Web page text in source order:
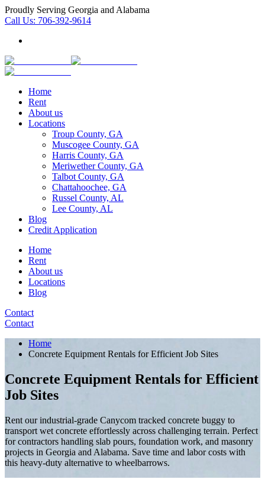
Proudly Serving Georgia and Alabama
Call Us: 706-392-9614
Home
Rent
About us
Locations
Troup County, GA
Muscogee County, GA
Harris County, GA
Meriwether County, GA
Talbot County, GA
Chattahoochee, GA
Russel County, AL
Lee County, AL
Blog
Credit Application
Home
Rent
About us
Locations
Blog
Contact
Contact
Home
Concrete Equipment Rentals for Efficient Job Sites
Concrete Equipment Rentals for Efficient
Job Sites
Rent our industrial-grade Canycom tracked concrete buggy to
transport wet concrete effortlessly across challenging terrain. Perfect
for contractors handling slab pours, foundation work, and masonry
projects in Georgia and Alabama. Save time and labor costs with
this heavy-duty alternative to wheelbarrows.